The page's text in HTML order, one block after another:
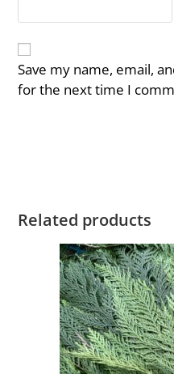
Save my name, email,
for the next time I
Related products